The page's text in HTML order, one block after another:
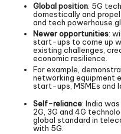
Global position: 5G
domestically and
and tech powerhouse
Newer opportunities:
start-ups to come up
existing challenges,
economic resilience.
For example,
networking equipment
start-ups, MSMEs and
Self-reliance: India
2G, 3G and 4G
global standard in
with 5G.